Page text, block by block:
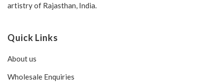
artistry of Rajasthan, India.
Quick Links
About us
Wholesale Enquiries